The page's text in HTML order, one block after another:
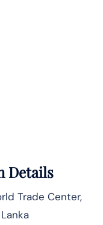
Details
Trade Center,